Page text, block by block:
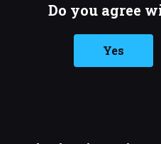
Do you agree
Yes